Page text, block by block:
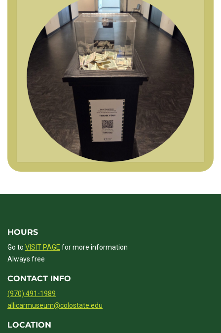
HOURS
Go to VISIT PAGE for more information
Always free
CONTACT INFO
(970) 491-1989
allicarmuseum@colostate.edu
LOCATION